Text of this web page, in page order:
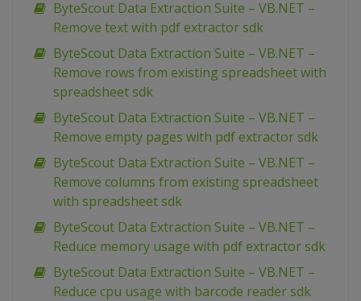
ByteScout Data Extraction Suite – VB.NET –
Remove text with pdf extractor sdk
ByteScout Data Extraction Suite – VB.NET –
Remove rows from existing spreadsheet with
spreadsheet sdk
ByteScout Data Extraction Suite – VB.NET –
Remove empty pages with pdf extractor sdk
ByteScout Data Extraction Suite – VB.NET –
Remove columns from existing spreadsheet
with spreadsheet sdk
ByteScout Data Extraction Suite – VB.NET –
Reduce memory usage with pdf extractor sdk
ByteScout Data Extraction Suite – VB.NET –
Reduce cpu usage with barcode reader sdk